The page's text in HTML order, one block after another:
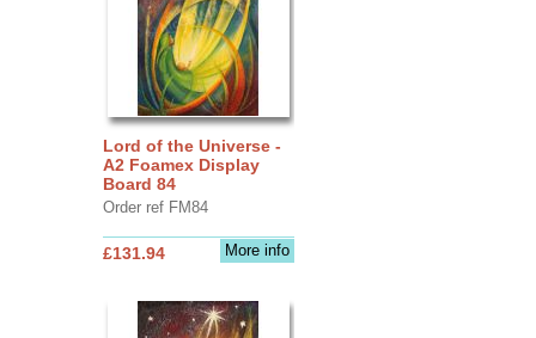
Lord of the Universe -
A2 Foamex Display
Board 84
Order ref FM84
More info
£131.94